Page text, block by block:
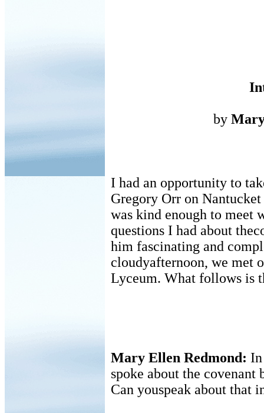
by
I had an opportunity to
Gregory Orr on
was kind enough to meet
questions I had about
him fascinating and
cloudyafternoon, we met
Lyceum. What follows is
Mary Ellen Redmond:
spoke about the covenant
Can youspeak about that